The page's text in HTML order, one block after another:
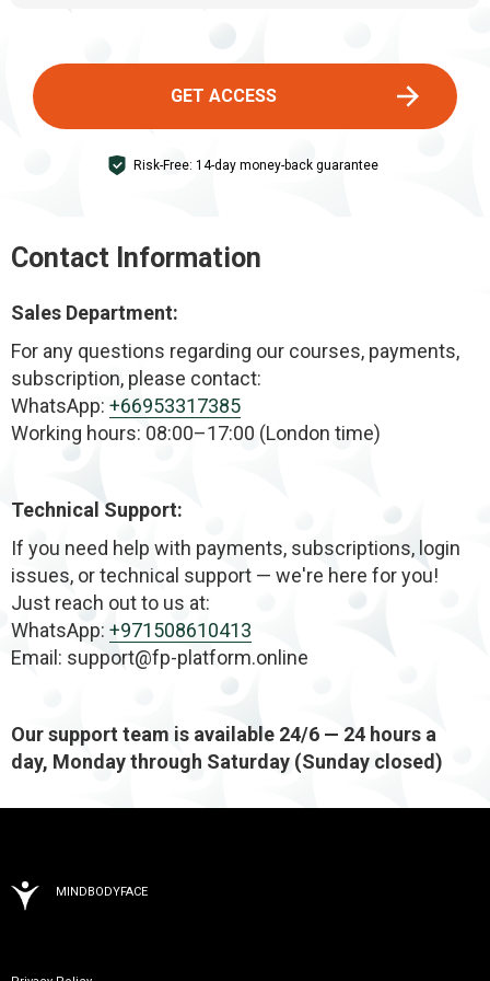
GET ACCESS
Risk-Free: 14-day money-back guarantee
Contact Information
Sales Department:
For any questions regarding our courses, payments,
subscription, please contact:
WhatsApp: +66953317385
Working hours: 08:00–17:00 (London time)
Technical Support:
If you need help with payments, subscriptions, login
issues, or technical support — we're here for you!
Just reach out to us at:
WhatsApp: +971508610413
Email: support@fp-platform.online
Our support team is available 24/6 — 24 hours a
day, Monday through Saturday (Sunday closed)
MINDBODYFACE